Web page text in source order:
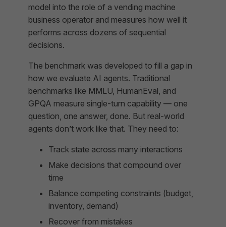
model into the role of a vending machine
business operator and measures how well it
performs across dozens of sequential
decisions.
The benchmark was developed to fill a gap in
how we evaluate AI agents. Traditional
benchmarks like MMLU, HumanEval, and
GPQA measure single-turn capability — one
question, one answer, done. But real-world
agents don’t work like that. They need to:
Track state across many interactions
Make decisions that compound over
time
Balance competing constraints (budget,
inventory, demand)
Recover from mistakes